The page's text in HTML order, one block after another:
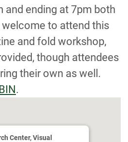
and ending at 7pm both
welcome to attend this
and fold workshop,
though attendees
their own as well.
.
Center, Visual